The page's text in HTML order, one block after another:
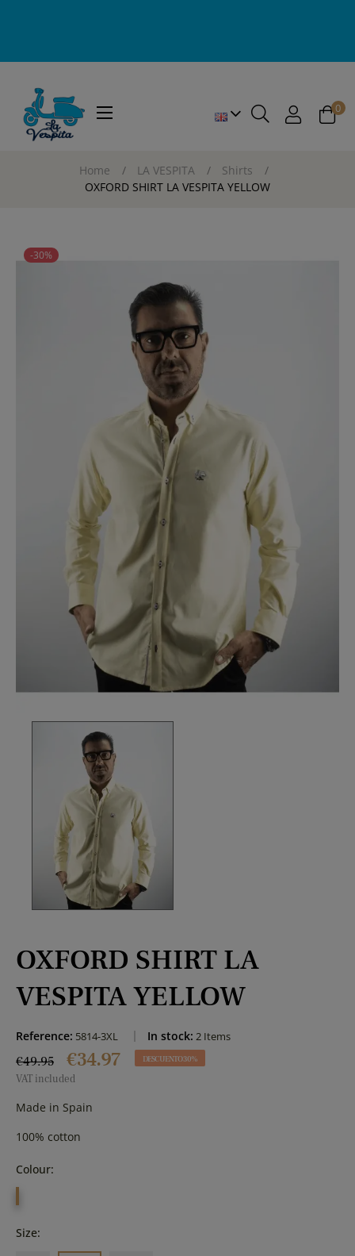
Toggle
☰ 0
Home LA VESPITA
Shirts
OXFORD SHIRT LA VESPITA YELLOW
-30%
OXFORD SHIRT LA
VESPITA YELLOW
Reference: 5814-3XL In stock: 2 Items
€49.95 €34.97 DESCUENTO 30%
VAT included
Made in Spain
100% cotton
Colour:
Size: